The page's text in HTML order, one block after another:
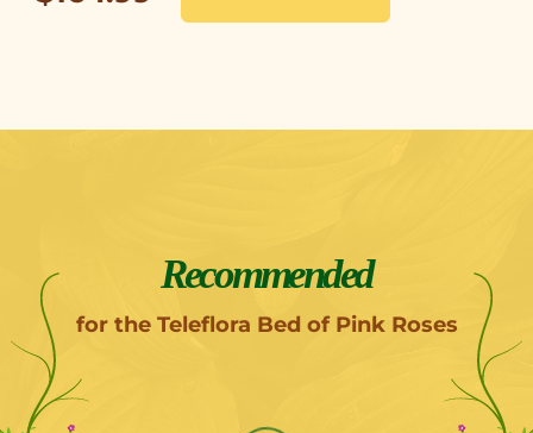
Recommended
for the Teleflora Bed of Pink Roses